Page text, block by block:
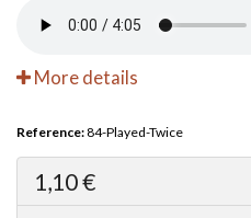
More details
Reference:84-Played-Twice
1,10 €